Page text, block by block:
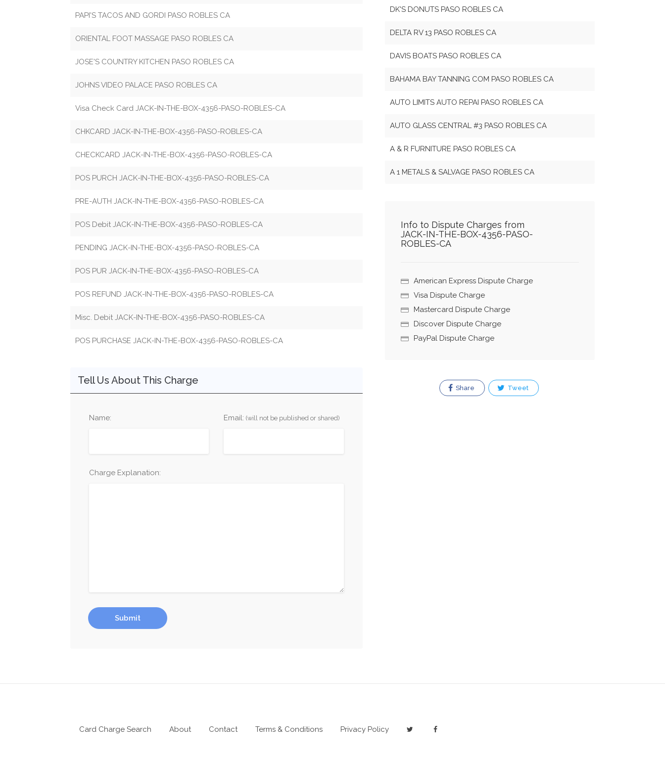
PAPI'S TACOS AND GORDI PASO ROBLES CA
ORIENTAL FOOT MASSAGE PASO ROBLES CA
JOSE'S COUNTRY KITCHEN PASO ROBLES CA
JOHNS VIDEO PALACE PASO ROBLES CA
Visa Check Card JACK-IN-THE-BOX-4356-PASO-ROBLES-CA
CHKCARD JACK-IN-THE-BOX-4356-PASO-ROBLES-CA
CHECKCARD JACK-IN-THE-BOX-4356-PASO-ROBLES-CA
POS PURCH JACK-IN-THE-BOX-4356-PASO-ROBLES-CA
PRE-AUTH JACK-IN-THE-BOX-4356-PASO-ROBLES-CA
POS Debit JACK-IN-THE-BOX-4356-PASO-ROBLES-CA
PENDING JACK-IN-THE-BOX-4356-PASO-ROBLES-CA
POS PUR JACK-IN-THE-BOX-4356-PASO-ROBLES-CA
POS REFUND JACK-IN-THE-BOX-4356-PASO-ROBLES-CA
Misc. Debit JACK-IN-THE-BOX-4356-PASO-ROBLES-CA
POS PURCHASE JACK-IN-THE-BOX-4356-PASO-ROBLES-CA
Tell Us About This Charge
Name: Email:(will not be published or shared)
Charge Explanation:
Submit
DK'S DONUTS PASO ROBLES CA
DELTA RV 13 PASO ROBLES CA
DAVIS BOATS PASO ROBLES CA
BAHAMA BAY TANNING COM PASO ROBLES CA
AUTO LIMITS AUTO REPAI PASO ROBLES CA
AUTO GLASS CENTRAL #3 PASO ROBLES CA
A & R FURNITURE PASO ROBLES CA
A 1 METALS & SALVAGE PASO ROBLES CA
Info to Dispute Charges from
JACK-IN-THE-BOX-4356-PASO-
ROBLES-CA
American Express Dispute Charge
Visa Dispute Charge
Mastercard Dispute Charge
Discover Dispute Charge
PayPal Dispute Charge
Share Tweet
Card Charge Search About Contact Terms & Conditions Privacy Policy